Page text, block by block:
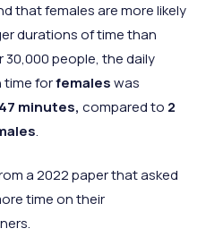
30.5%
that females are more likely
durations of time than
30,000 people, the daily
time forfemaleswas
minutes, compared to 2
.
a 2022 paper that asked
time on their